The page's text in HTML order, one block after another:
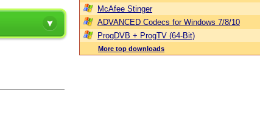
McAfee Stinger
ADVANCED Codecs for Windows 7/8/10
ProgDVB + ProgTV (64-Bit)
More top downloads